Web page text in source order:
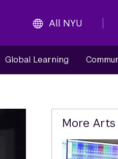
All NYU
Global Learning
More